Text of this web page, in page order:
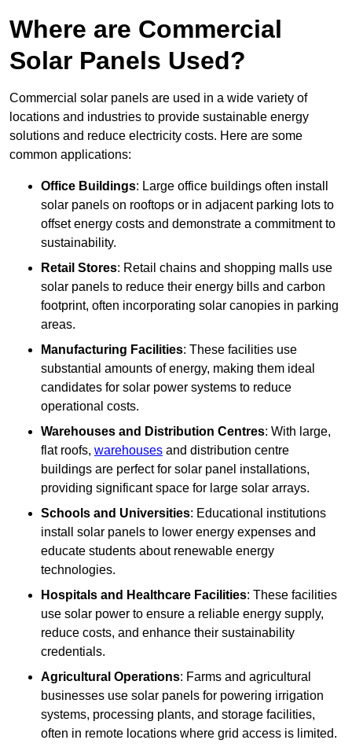
Where are Commercial
Solar Panels Used?
Commercial solar panels are used in a wide variety of
locations and industries to provide sustainable energy
solutions and reduce electricity costs. Here are some
common applications:
Office Buildings: Large office buildings often install
solar panels on rooftops or in adjacent parking lots to
offset energy costs and demonstrate a commitment to
sustainability.
Retail Stores: Retail chains and shopping malls use
solar panels to reduce their energy bills and carbon
footprint, often incorporating solar canopies in parking
areas.
Manufacturing Facilities: These facilities use
substantial amounts of energy, making them ideal
candidates for solar power systems to reduce
operational costs.
Warehouses and Distribution Centres: With large,
flat roofs, warehouses and distribution centre
buildings are perfect for solar panel installations,
providing significant space for large solar arrays.
Schools and Universities: Educational institutions
install solar panels to lower energy expenses and
educate students about renewable energy
technologies.
Hospitals and Healthcare Facilities: These facilities
use solar power to ensure a reliable energy supply,
reduce costs, and enhance their sustainability
credentials.
Agricultural Operations: Farms and agricultural
businesses use solar panels for powering irrigation
systems, processing plants, and storage facilities,
often in remote locations where grid access is limited.